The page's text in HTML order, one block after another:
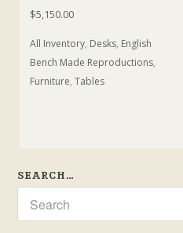
$5,150.00
All Inventory, Desks, English
Bench Made Reproductions,
Furniture,Tables
SEARCH…